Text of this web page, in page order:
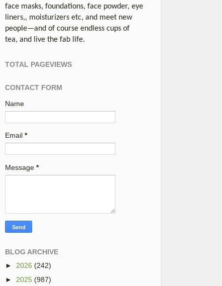
face masks, foundations, face powder, eye
liners,, moisturizers etc, and meet new
people—and of course endless cups of
tea, and live the fab life.
TOTAL PAGEVIEWS
CONTACT FORM
Name
Email *
Message *
BLOG ARCHIVE
► 2026 (242)
► 2025 (987)